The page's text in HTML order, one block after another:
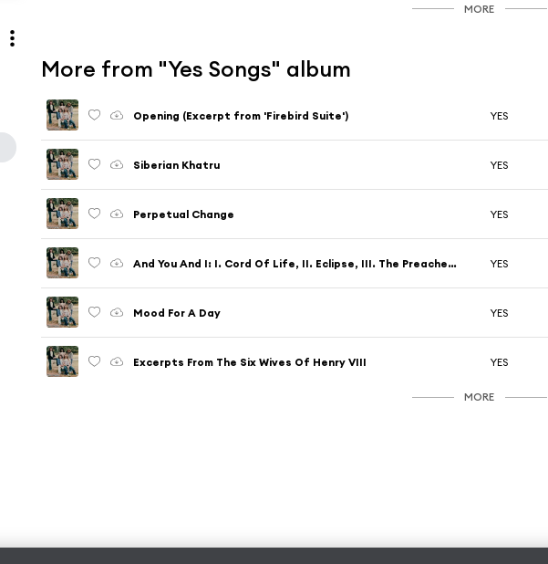
MORE
More from "Yes Songs" album
Opening (Excerpt from 'Firebird Suite') YES
Siberian Khatru YES
Perpetual Change YES
And You And I: I. Cord Of Life, II. Eclipse, III. The Preacher The Teacher, IV.Apocalypse YES
Mood For A Day YES
Excerpts From The Six Wives Of Henry VIII YES
MORE